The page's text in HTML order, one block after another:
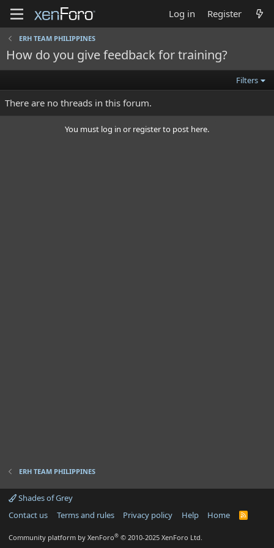
Log in Register
ERH TEAM PHILIPPINES
How do you give feedback for training?
Filters
There are no threads in this forum.
You must log in or register to post here.
ERH TEAM PHILIPPINES
Shades of Grey
Contact us
Terms and rules Privacy policy Help Home
R
Community platform by XenForo® © 2010-2025 XenForo Ltd.